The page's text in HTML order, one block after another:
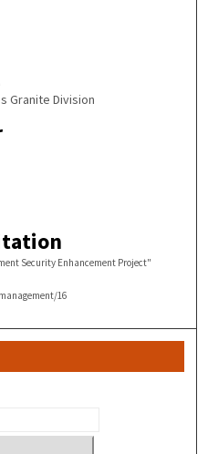
Granite Division
Security Enhancement Project"
16